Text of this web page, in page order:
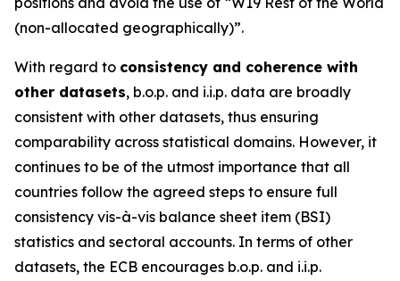
(non-allocated geographically)”.
With regard to consistency and coherence with
other datasets, b.o.p. and i.i.p. data are broadly
consistent with other datasets, thus ensuring
comparability across statistical domains. However, it
continues to be of the utmost importance that all
countries follow the agreed steps to ensure full
consistency vis-à-vis balance sheet item (BSI)
statistics and sectoral accounts. In terms of other
datasets, the ECB encourages b.o.p. and i.i.p.